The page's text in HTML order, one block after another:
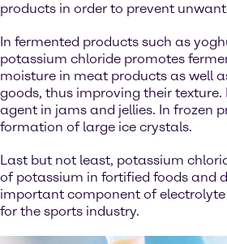
products in order to prevent
In fermented products such as
potassium chloride promotes
moisture in meat products as well
goods, thus improving their texture.
agent in jams and jellies. In frozen
formation of large ice crystals.
Last but not least, potassium
of potassium in fortified foods and
important component of
for the sports industry.